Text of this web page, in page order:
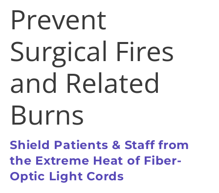
Prevent
Surgical Fires
and Related
Burns
Shield Patients & Staff from
the Extreme Heat of Fiber-
Optic Light Cords